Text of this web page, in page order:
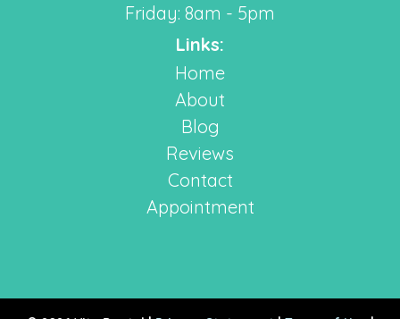
Friday: 8am - 5pm
Links:
Home
About
Blog
Reviews
Contact
Appointment